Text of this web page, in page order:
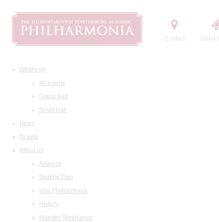
Contact Order
What's on
All events
Grand Hall
Small Hall
News
Tickets
About us
Address
Seating Plan
Visit Philharmonia
History
Maestro Temirkanov